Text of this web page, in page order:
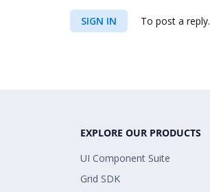
SIGN IN To post a reply.
EXPLORE OUR PRODUCTS
UI Component Suite
Grid SDK